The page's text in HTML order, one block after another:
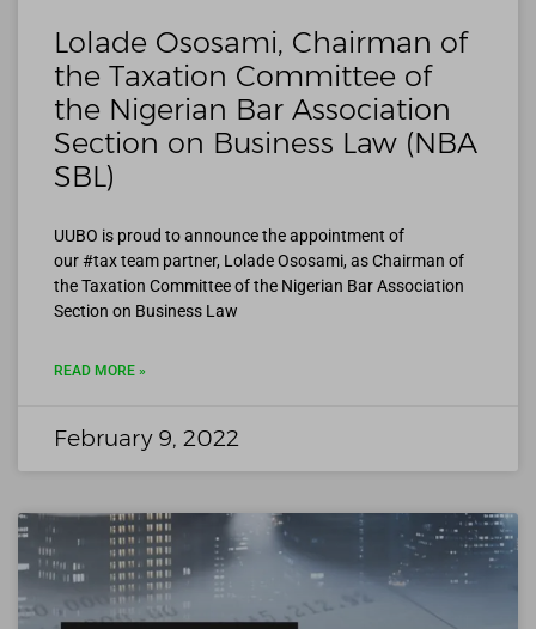
Lolade Ososami, Chairman of
the Taxation Committee of
the Nigerian Bar Association
Section on Business Law (NBA
SBL)
UUBO is proud to announce the appointment of
our #tax team partner, Lolade Ososami, as Chairman of
the Taxation Committee of the Nigerian Bar Association
Section on Business Law
READ MORE »
February 9, 2022